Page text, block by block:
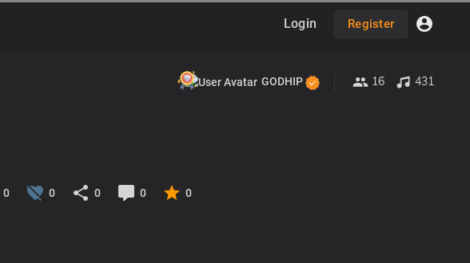
Login Register
GODHIP 16 431
0 0 0 0 0